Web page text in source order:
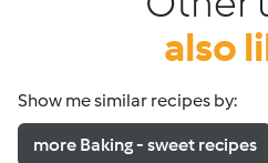
also
Show me similar recipes by:
more Baking - sweet recipes